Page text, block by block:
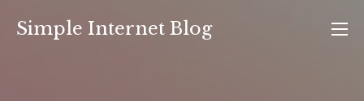
Simple Internet Blog